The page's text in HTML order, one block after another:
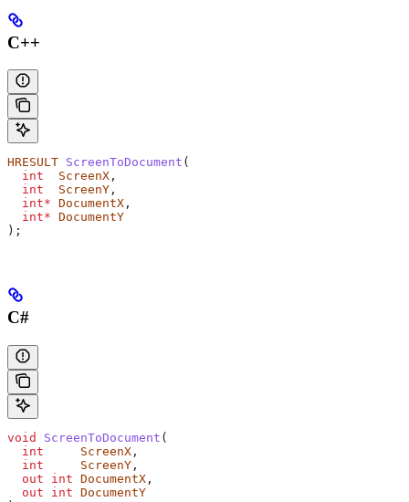
C++
HRESULT ScreenToDocument (
  int
  ScreenX
,
  int
  ScreenY
,
  int*
DocumentX ,
  int*
DocumentY
);
C#
void ScreenToDocument (
  int
     ScreenX
,
  int
     ScreenY
,
  out
int DocumentX ,
  out
int DocumentY